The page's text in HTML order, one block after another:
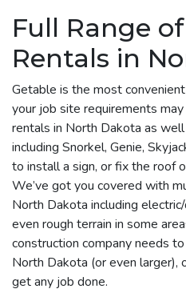
Full Range
Rentals in
Getable is the most
your job site requirements
rentals in North Dakota as
including Snorkel, Genie,
to install a sign, or fix the roof
We’ve got you covered with
North Dakota including
even rough terrain in some
construction company needs
North Dakota (or even larger),
get any job done.